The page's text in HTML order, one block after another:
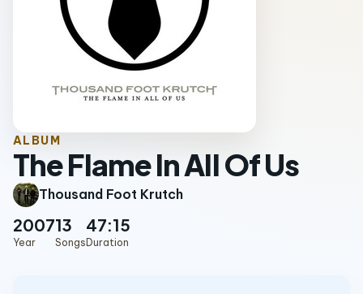
ALBUM
The Flame In All Of Us
Thousand Foot Krutch
2007
Year
13
Songs
47:15
Duration